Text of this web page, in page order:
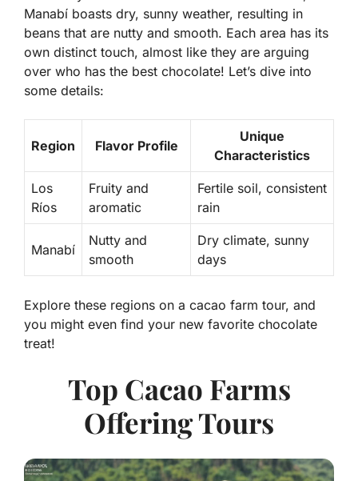
Manabí boasts dry, sunny weather, resulting in
beans that are nutty and smooth. Each area has its
own distinct touch, almost like they are arguing
over who has the best chocolate! Let’s dive into
some details:
Region Flavor Profile
Unique
Characteristics
Los
Ríos
Fruity and
aromatic
Fertile soil, consistent
rain
Manabí
Nutty and
smooth
Dry climate, sunny
days
Explore these regions on a cacao farm tour, and
you might even find your new favorite chocolate
treat!
Top Cacao Farms
Offering Tours